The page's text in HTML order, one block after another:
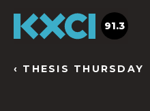
91.3
‹ THESIS THURSDAY